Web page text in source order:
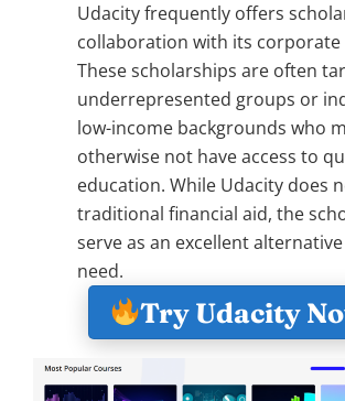
Udacity frequently offers
collaboration with its
These scholarships are often
underrepresented groups or
low-income backgrounds who
otherwise not have access to
education. While Udacity does
traditional financial aid, the
serve as an excellent
need.
Try Udacity